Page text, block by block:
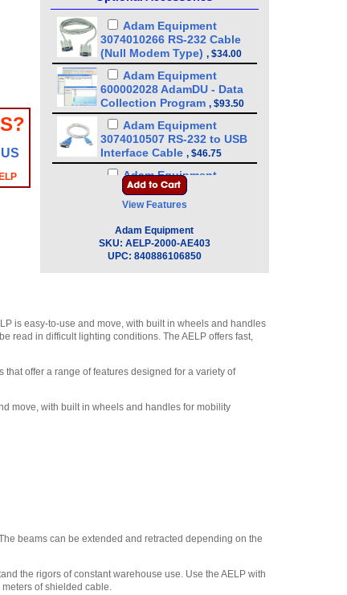
Adam Equipment
3074010266 RS-232 Cable
(Null Modem Type) , $34.00
Adam Equipment
600002028 AdamDU - Data
Collection Program , $93.50
Adam Equipment
3074010507 RS-232 to USB
Interface Cable , $46.75
Adam Equipment
3052010526 In-use wet
cover
$21.25
Adam Equipment - ATP
,$170.00
,
$34.00
Adam Equipment -
1120014641 AIP dot matrix
View Features
Adam Equipment
SKU: AELP-2000-AE403
UPC: 840886106850
is easy-to-use and move, with built in wheels and handles
read in difficult lighting conditions. The AELP offers fast,
offer a range of features designed for a variety of
move, with built in wheels and handles for mobility
beams can be extended and retracted depending on the
the rigors of constant warehouse use. Use the AELP with
of shielded cable.